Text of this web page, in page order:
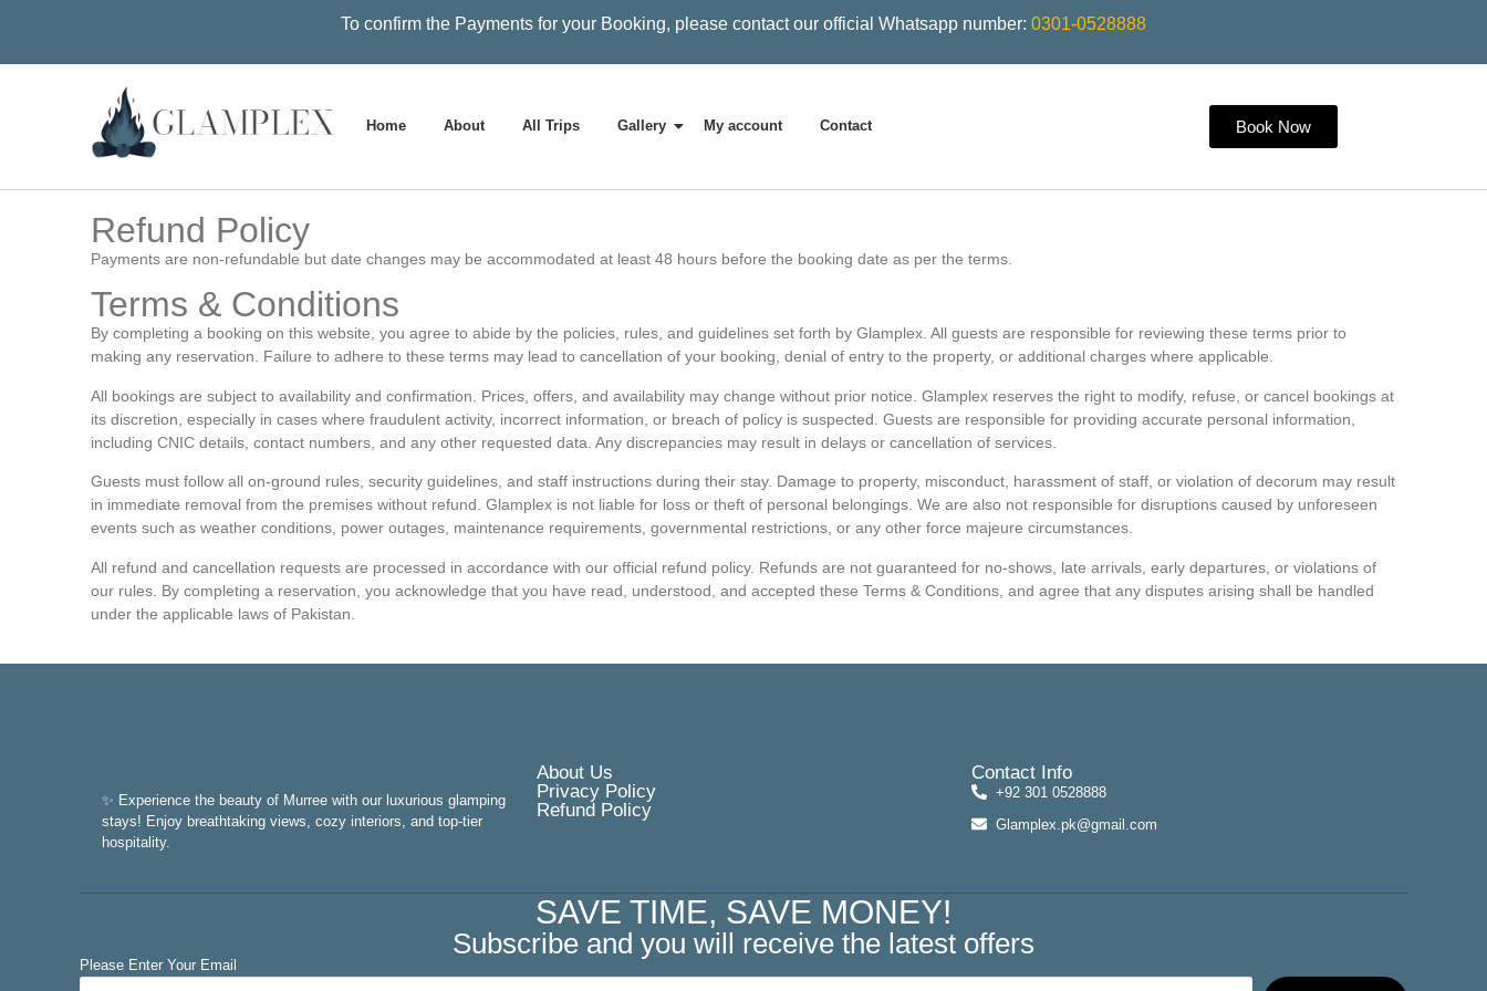
To confirm the Payments for your Booking, please contact our official Whatsapp number: 0301-0528888
Home About All Trips Gallery My account Contact Book Now
Refund Policy
Payments are non-refundable but date changes may be accommodated at least 48 hours before the booking date as per the terms.
Terms & Conditions
By completing a booking on this website, you agree to abide by the policies, rules, and guidelines set forth by Glamplex. All guests are responsible for reviewing these terms prior to
making any reservation. Failure to adhere to these terms may lead to cancellation of your booking, denial of entry to the property, or additional charges where applicable.
All bookings are subject to availability and confirmation. Prices, offers, and availability may change without prior notice. Glamplex reserves the right to modify, refuse, or cancel bookings at
its discretion, especially in cases where fraudulent activity, incorrect information, or breach of policy is suspected. Guests are responsible for providing accurate personal information,
including CNIC details, contact numbers, and any other requested data. Any discrepancies may result in delays or cancellation of services.
Guests must follow all on-ground rules, security guidelines, and staff instructions during their stay. Damage to property, misconduct, harassment of staff, or violation of decorum may result
in immediate removal from the premises without refund. Glamplex is not liable for loss or theft of personal belongings. We are also not responsible for disruptions caused by unforeseen
events such as weather conditions, power outages, maintenance requirements, governmental restrictions, or any other force majeure circumstances.
All refund and cancellation requests are processed in accordance with our official refund policy. Refunds are not guaranteed for no-shows, late arrivals, early departures, or violations of
our rules. By completing a reservation, you acknowledge that you have read, understood, and accepted these Terms & Conditions, and agree that any disputes arising shall be handled
under the applicable laws of Pakistan.
✨ Experience the beauty of Murree with our luxurious glamping
stays! Enjoy breathtaking views, cozy interiors, and top-tier
hospitality.
About Us
Privacy Policy
Refund Policy
Contact Info
+92 301 0528888
Glamplex.pk@gmail.com
SAVE TIME, SAVE MONEY!
Subscribe and you will receive the latest offers
Please Enter Your Email